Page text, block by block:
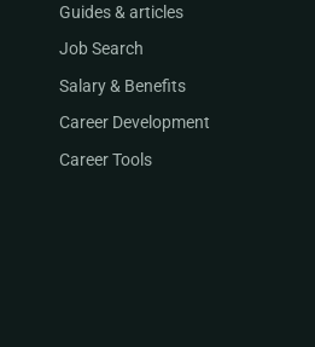
Guides & articles
Job Search
Salary & Benefits
Career Development
Career Tools